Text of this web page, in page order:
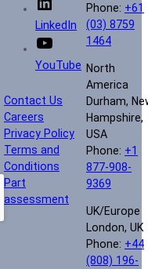
LinkedIn
YouTube
Contact Us
Careers
Privacy Policy
Terms and
Conditions
Part
assessment
Phone: +61
(03) 8759
1464
North
America
Durham,
Hampshire,
USA
Phone: +1
877-908-
9369
UK/Europe
London, UK
Phone: +44
(808) 196-